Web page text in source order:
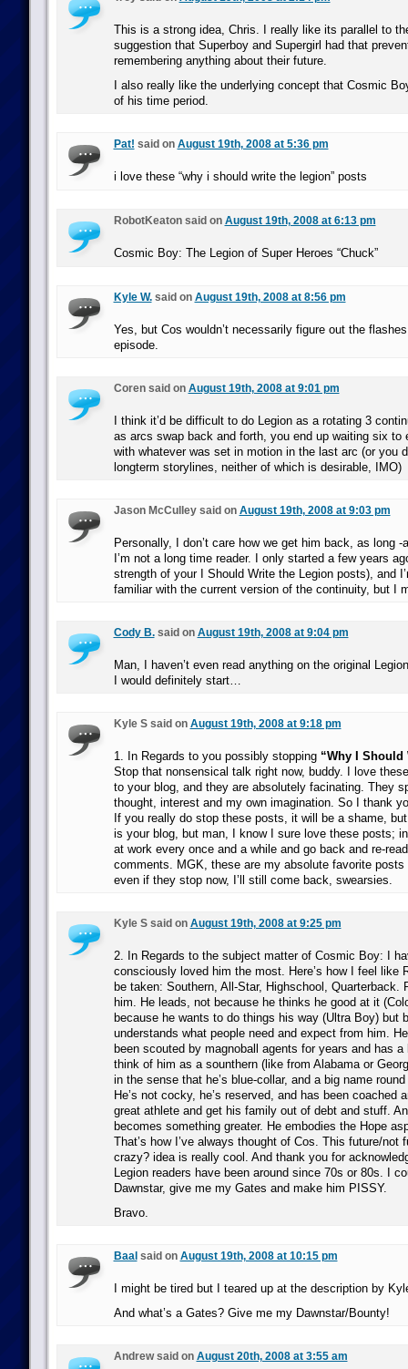
This is a strong idea, Chris. I really like its parallel to
suggestion that Superboy and Supergirl had that
remembering anything about their future.
I also really like the underlying concept that Cosmic
of his time period.
Pat! said on August 19th, 2008 at 5:36 pm
i love these “why i should write the legion” posts
RobotKeaton said on August 19th, 2008 at 6:13 pm
Cosmic Boy: The Legion of Super Heroes “Chuck”
Kyle W.said on August 19th, 2008 at 8:56 pm
Yes, but Cos wouldn’t necessarily figure out the
episode.
Coren said on August 19th, 2008 at 9:01 pm
I think it’d be difficult to do Legion as a rotating 3
as arcs swap back and forth, you end up waiting six to
with whatever was set in motion in the last arc (or you
longterm storylines, neither of which is desirable, IMO)
Jason McCulley said on August 19th, 2008 at 9:03 pm
Personally, I don’t care how we get him back, as long
I’m not a long time reader. I only started a few years
strength of your I Should Write the Legion posts), and
familiar with the current version of the continuity, but I
Cody B.said on August 19th, 2008 at 9:04 pm
Man, I haven’t even read anything on the original
I would definitely start…
Kyle S said on August 19th, 2008 at 9:18 pm
1. In Regards to you possibly stopping “Why I Should
Stop that nonsensical talk right now, buddy. I love
to your blog, and they are absolutely facinating. They
thought, interest and my own imagination. So I thank
If you really do stop these posts, it will be a shame,
is your blog, but man, I know I sure love these posts;
at work every once and a while and go back and re-
comments. MGK, these are my absolute favorite posts
even if they stop now, I’ll still come back, swearsies.
Kyle S said on August 19th, 2008 at 9:25 pm
2. In Regards to the subject matter of Cosmic Boy: I
consciously loved him the most. Here’s how I feel like
be taken: Southern, All-Star, Highschool, Quarterback.
him. He leads, not because he thinks he good at it
because he wants to do things his way (Ultra Boy) but
understands what people need and expect from him.
been scouted by magnoball agents for years and has
think of him as a sounthern (like from Alabama or
in the sense that he’s blue-collar, and a big name round
He’s not cocky, he’s reserved, and has been coached
great athlete and get his family out of debt and stuff.
becomes something greater. He embodies the Hope
That’s how I’ve always thought of Cos. This future/not
crazy? idea is really cool. And thank you for
Legion readers have been around since 70s or 80s. I
Dawnstar, give me my Gates and make him PISSY.
Bravo.
Baal said on August 19th, 2008 at 10:15 pm
I might be tired but I teared up at the description by
And what’s a Gates? Give me my Dawnstar/Bounty!
Andrew said on August 20th, 2008 at 3:55 am